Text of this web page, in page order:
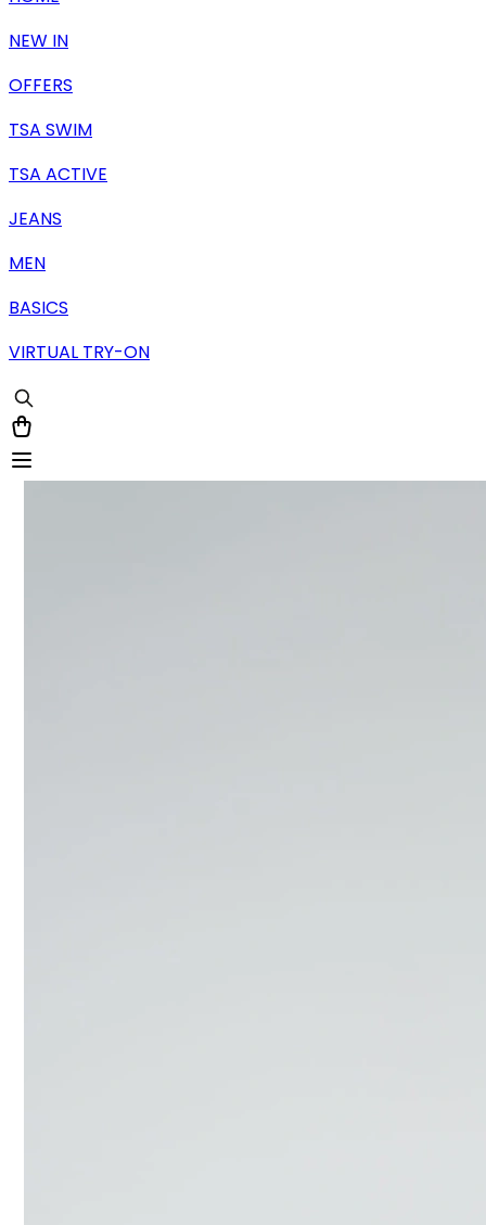
NEW IN
OFFERS
TSA SWIM
TSA ACTIVE
JEANS
MEN
BASICS
VIRTUAL TRY-ON